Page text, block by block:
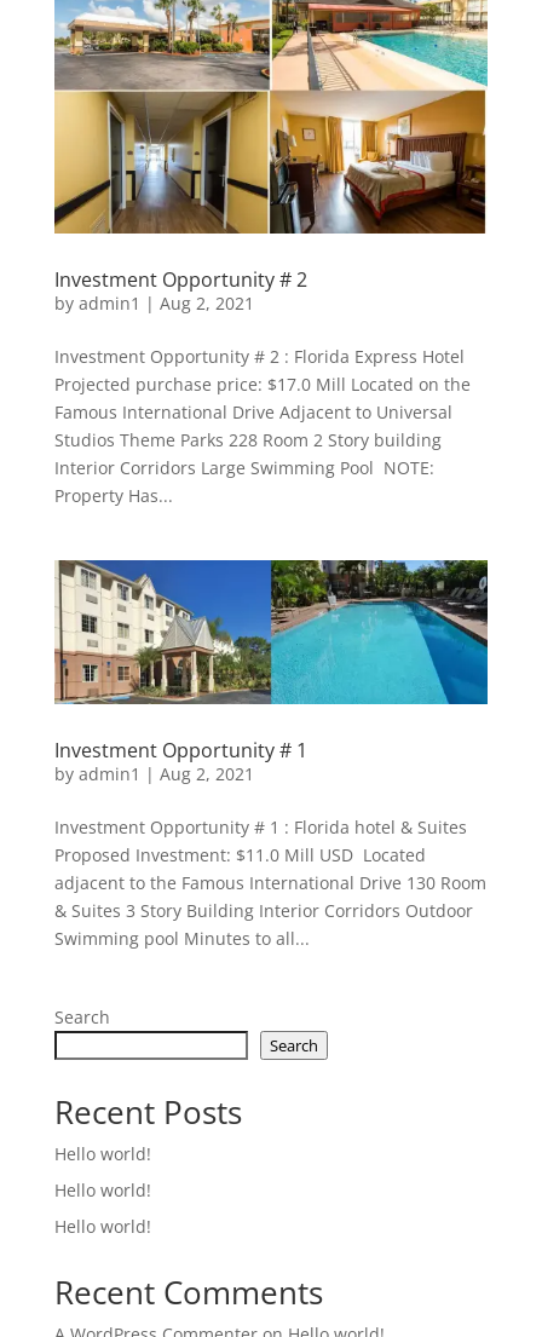
Investment Opportunity # 2
by admin1 | Aug 2, 2021
Investment Opportunity # 2 : Florida Express Hotel
Projected purchase price: $17.0 Mill Located on the
Famous International Drive Adjacent to Universal
Studios Theme Parks 228 Room 2 Story building
Interior Corridors Large Swimming Pool NOTE:
Property Has...
Investment Opportunity # 1
by admin1 | Aug 2, 2021
Investment Opportunity # 1 : Florida hotel & Suites
Proposed Investment: $11.0 Mill USD Located
adjacent to the Famous International Drive 130 Room
& Suites 3 Story Building Interior Corridors Outdoor
Swimming pool Minutes to all...
Search
Search
Recent Posts
Hello world!
Hello world!
Hello world!
Recent Comments